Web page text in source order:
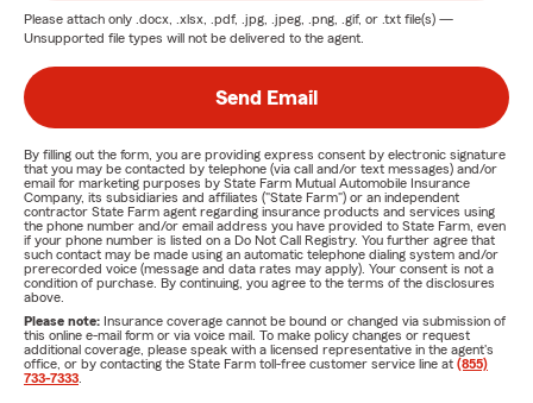
Please attach only .docx, .xlsx, .pdf, .jpg, .jpeg, .png, .gif, or .txt file(s) —
Unsupported file types will not be delivered to the agent.
Send Email
By filling out the form, you are providing express consent by electronic signature
that you may be contacted by telephone (via call and/or text messages) and/or
email for marketing purposes by State Farm Mutual Automobile Insurance
Company, its subsidiaries and affiliates ("State Farm") or an independent
contractor State Farm agent regarding insurance products and services using
the phone number and/or email address you have provided to State Farm, even
if your phone number is listed on a Do Not Call Registry. You further agree that
such contact may be made using an automatic telephone dialing system and/or
prerecorded voice (message and data rates may apply). Your consent is not a
condition of purchase. By continuing, you agree to the terms of the disclosures
above.
Please note: Insurance coverage cannot be bound or changed via submission of
this online e-mail form or via voice mail. To make policy changes or request
additional coverage, please speak with a licensed representative in the agent's
office, or by contacting the State Farm toll-free customer service line at (855)
733-7333